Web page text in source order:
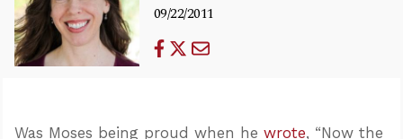
09/22/2011
Was Moses being proud when he wrote, “Now the